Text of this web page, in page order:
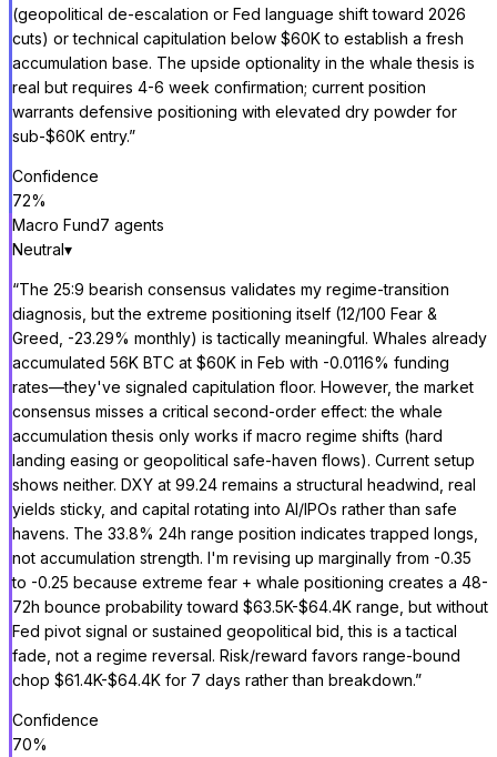
(geopolitical de-escalation or Fed language shift toward 2026
cuts) or technical capitulation below $60K to establish a fresh
accumulation base. The upside optionality in the whale thesis is
real but requires 4-6 week confirmation; current position
warrants defensive positioning with elevated dry powder for
sub-$60K entry.”
Confidence
72%
Macro Fund7 agents
Neutral▾
“The 25:9 bearish consensus validates my regime-transition
diagnosis, but the extreme positioning itself (12/100 Fear &
Greed, -23.29% monthly) is tactically meaningful. Whales already
accumulated 56K BTC at $60K in Feb with -0.0116% funding
rates—they've signaled capitulation floor. However, the market
consensus misses a critical second-order effect: the whale
accumulation thesis only works if macro regime shifts (hard
landing easing or geopolitical safe-haven flows). Current setup
shows neither. DXY at 99.24 remains a structural headwind, real
yields sticky, and capital rotating into AI/IPOs rather than safe
havens. The 33.8% 24h range position indicates trapped longs,
not accumulation strength. I'm revising up marginally from -0.35
to -0.25 because extreme fear + whale positioning creates a 48-
72h bounce probability toward $63.5K-$64.4K range, but without
Fed pivot signal or sustained geopolitical bid, this is a tactical
fade, not a regime reversal. Risk/reward favors range-bound
chop $61.4K-$64.4K for 7 days rather than breakdown.”
Confidence
70%